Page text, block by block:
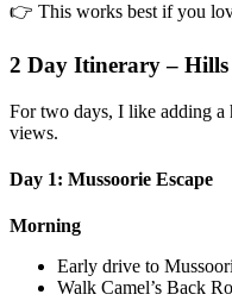
👉 This works best if you
2 Day Itinerary –
For two days, I like adding a
views.
Day 1: Mussoorie Escape
Morning
Early drive to
Walk Camel’s Back